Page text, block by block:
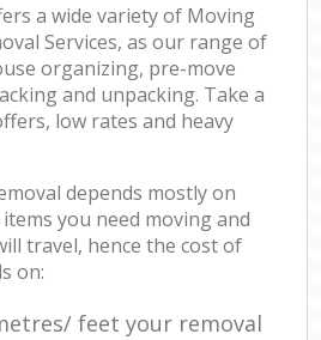
a wide variety of Moving
Services, as our range of
organizing, pre-move
and unpacking. Take a
low rates and heavy
depends mostly on
you need moving and
travel, hence the cost of
on:
feet your removal